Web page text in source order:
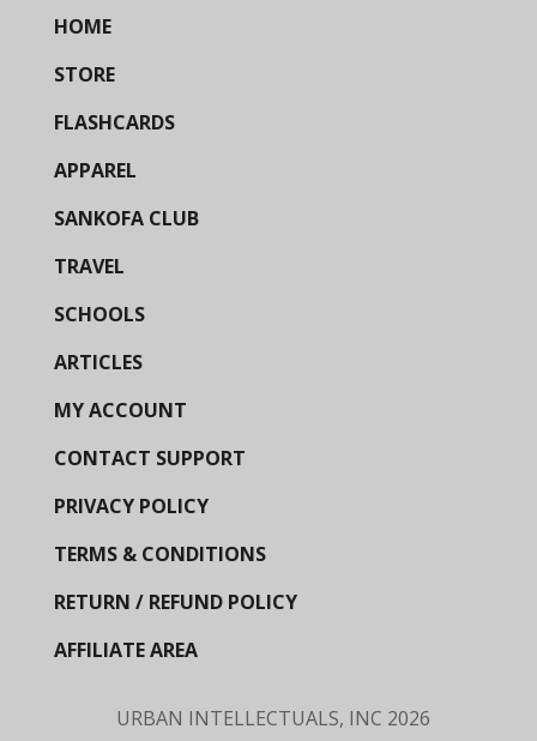
HOME
STORE
FLASHCARDS
APPAREL
SANKOFA CLUB
TRAVEL
SCHOOLS
ARTICLES
MY ACCOUNT
CONTACT SUPPORT
PRIVACY POLICY
TERMS & CONDITIONS
RETURN / REFUND POLICY
AFFILIATE AREA
URBAN INTELLECTUALS, INC 2026